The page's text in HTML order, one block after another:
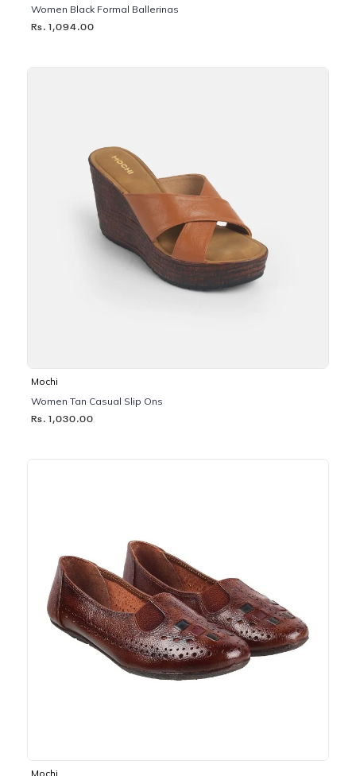
Women Black Formal Ballerinas
Rs. 1,094.00
Mochi
Women Tan Casual Slip Ons
Rs. 1,030.00
Mochi